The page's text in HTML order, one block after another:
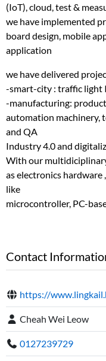
(IoT), cloud, test &
we have implemented
board design, mobile
application
we have delivered
-smart-city : traffic light
-manufacturing:
automation machinery,
and QA
Industry 4.0 and
With our
as electronics
like
microcontroller, PC-
Contact
https://
Cheah Wei Leow
0127239729